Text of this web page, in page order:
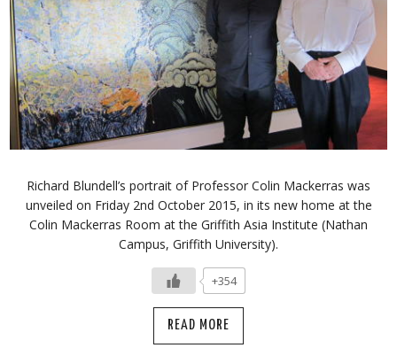
Richard Blundell’s portrait of Professor Colin Mackerras was
unveiled on Friday 2nd October 2015, in its new home at the
Colin Mackerras Room at the Griffith Asia Institute (Nathan
Campus, Griffith University).
+354
READ MORE